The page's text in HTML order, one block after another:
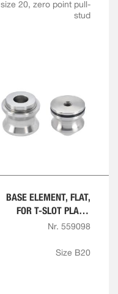
size 20, zero point pull-
stud
BASE ELEMENT, FLAT,
FOR T-SLOT PLATE,
ROUND
Nr. 559098
Size B20